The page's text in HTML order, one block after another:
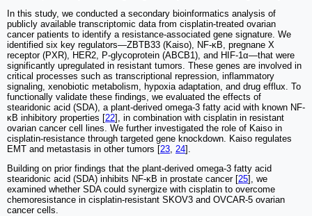
In this study, we conducted a secondary bioinformatics analysis of
publicly available transcriptomic data from cisplatin-treated ovarian
cancer patients to identify a resistance-associated gene signature. We
identified six key regulators—ZBTB33 (Kaiso), NF-κB, pregnane X
receptor (PXR), HER2, P-glycoprotein (ABCB1), and HIF-1α—that were
significantly upregulated in resistant tumors. These genes are involved in
critical processes such as transcriptional repression, inflammatory
signaling, xenobiotic metabolism, hypoxia adaptation, and drug efflux. To
functionally validate these findings, we evaluated the effects of
stearidonic acid (SDA), a plant-derived omega-3 fatty acid with known NF-
κB inhibitory properties [22], in combination with cisplatin in resistant
ovarian cancer cell lines. We further investigated the role of Kaiso in
cisplatin-resistance through targeted gene knockdown. Kaiso regulates
EMT and metastasis in other tumors [23 24].
Building on prior findings that the plant-derived omega-3 fatty acid
stearidonic acid (SDA) inhibits NF-κB in prostate cancer [25], we
examined whether SDA could synergize with cisplatin to overcome
chemoresistance in cisplatin-resistant SKOV3 and OVCAR-5 ovarian
cancer cells.